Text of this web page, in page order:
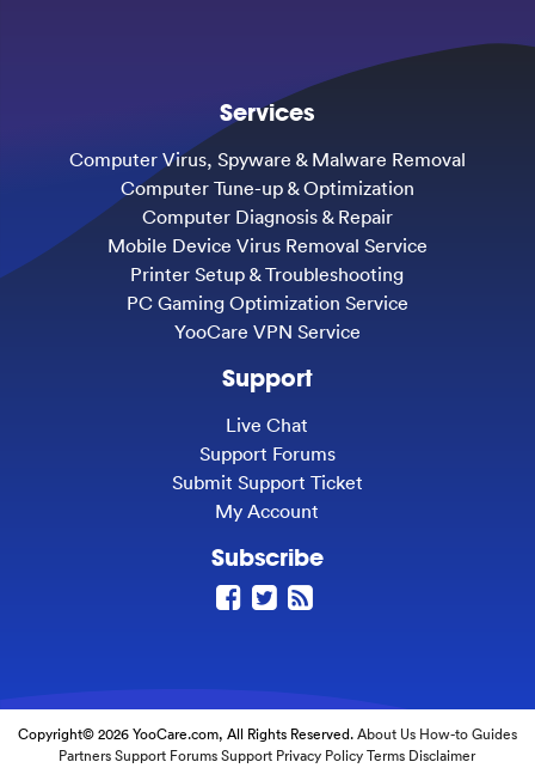
Services
Computer Virus, Spyware & Malware Removal
Computer Tune-up & Optimization
Computer Diagnosis & Repair
Mobile Device Virus Removal Service
Printer Setup & Troubleshooting
PC Gaming Optimization Service
YooCare VPN Service
Support
Live Chat
Support Forums
Submit Support Ticket
My Account
Subscribe
Copyright© 2026 YooCare.com, All Rights Reserved.About Us How-to Guides
Partners Support Forums Support Privacy Policy Terms Disclaimer